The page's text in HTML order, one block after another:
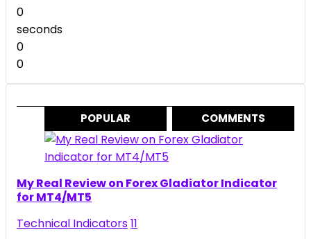
0
seconds
0
0
POPULAR COMMENTS
My Real Review on Forex Gladiator Indicator
for MT4/MT5
Technical Indicators11